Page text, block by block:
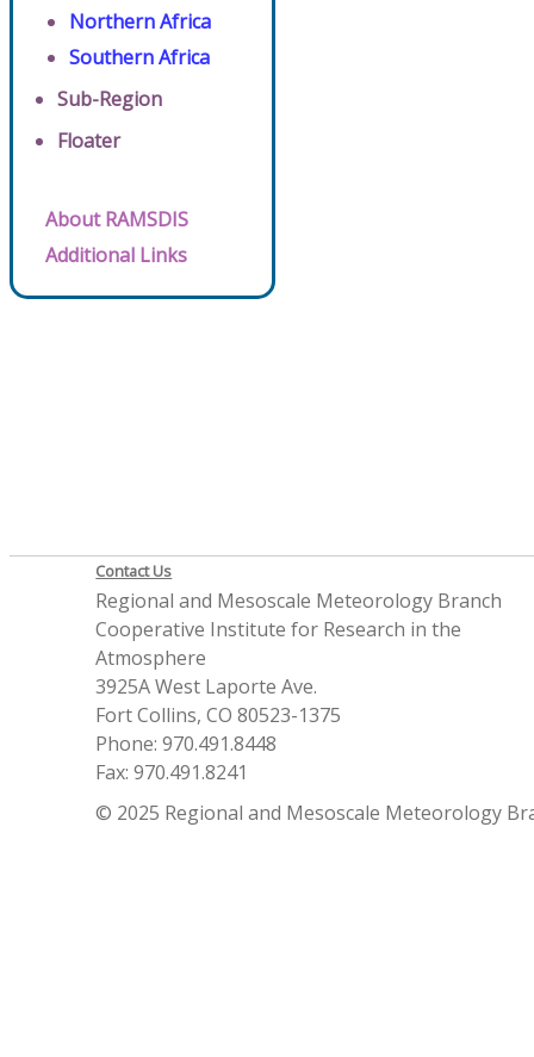
Northern Africa
Southern Africa
Sub-Region
Floater
About RAMSDIS
Additional Links
Contact Us
Regional and Mesoscale Meteorology Branch
Cooperative Institute for Research in the
Atmosphere
3925A West Laporte Ave.
Fort Collins, CO 80523-1375
Phone: 970.491.8448
Fax: 970.491.8241
© 2025 Regional and Mesoscale Meteorology